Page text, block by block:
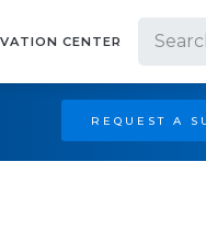
CENTER
REQUEST A